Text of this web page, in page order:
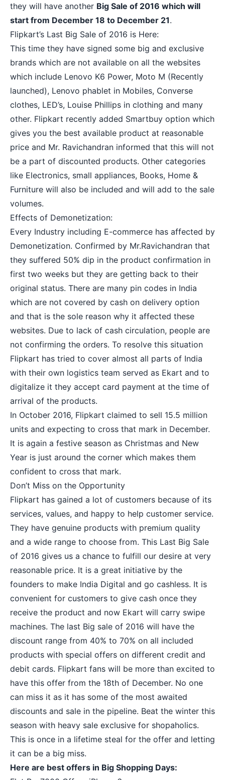
they will have another Big Sale of 2016 which will
start from December 18 to December 21.
Flipkart’s Last Big Sale of 2016 is Here:
This time they have signed some big and exclusive
brands which are not available on all the websites
which include Lenovo K6 Power, Moto M (Recently
launched), Lenovo phablet in Mobiles, Converse
clothes, LED’s, Louise Phillips in clothing and many
other. Flipkart recently added Smartbuy option which
gives you the best available product at reasonable
price and Mr. Ravichandran informed that this will not
be a part of discounted products. Other categories
like Electronics, small appliances, Books, Home &
Furniture will also be included and will add to the sale
volumes.
Effects of Demonetization:
Every Industry including E-commerce has affected by
Demonetization. Confirmed by Mr.Ravichandran that
they suffered 50% dip in the product confirmation in
first two weeks but they are getting back to their
original status. There are many pin codes in India
which are not covered by cash on delivery option
and that is the sole reason why it affected these
websites. Due to lack of cash circulation, people are
not confirming the orders. To resolve this situation
Flipkart has tried to cover almost all parts of India
with their own logistics team served as Ekart and to
digitalize it they accept card payment at the time of
arrival of the products.
In October 2016, Flipkart claimed to sell 15.5 million
units and expecting to cross that mark in December.
It is again a festive season as Christmas and New
Year is just around the corner which makes them
confident to cross that mark.
Don’t Miss on the Opportunity
Flipkart has gained a lot of customers because of its
services, values, and happy to help customer service.
They have genuine products with premium quality
and a wide range to choose from. This Last Big Sale
of 2016 gives us a chance to fulfill our desire at very
reasonable price. It is a great initiative by the
founders to make India Digital and go cashless. It is
convenient for customers to give cash once they
receive the product and now Ekart will carry swipe
machines. The last Big sale of 2016 will have the
discount range from 40% to 70% on all included
products with special offers on different credit and
debit cards. Flipkart fans will be more than excited to
have this offer from the 18th of December. No one
can miss it as it has some of the most awaited
discounts and sale in the pipeline. Beat the winter this
season with heavy sale exclusive for shopaholics.
This is once in a lifetime steal for the offer and letting
it can be a big miss.
Here are best offers in Big Shopping Days: